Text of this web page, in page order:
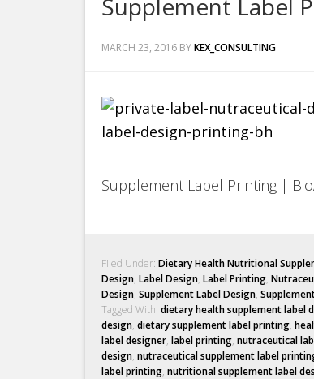
Supplement Label
MARCH 23, 2016 BYKEX_CONSULTING
Supplement Label Printing |
Filed Under: Dietary Health Nutritional
Design, Label Design, Label Printing,
Design, Supplement Label Design,
Tagged With: dietary health supplement label
design, dietary supplement label printing,
label designer, label printing, nutraceutical
design, nutraceutical supplement label
label printing, nutritional supplement label